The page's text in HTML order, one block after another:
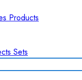
Products
Sets